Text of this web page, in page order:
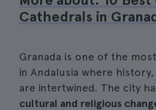
Cathedrals in
Granada is one of the
in Andalusia where
are intertwined. The city
cultural and religious